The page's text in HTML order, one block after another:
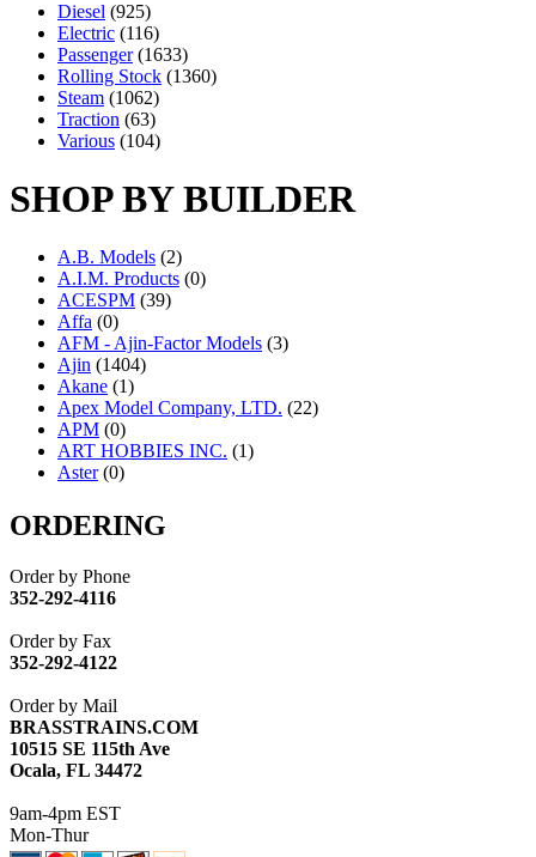
Diesel (925)
Electric (116)
Passenger (1633)
Rolling Stock (1360)
Steam (1062)
Traction (63)
Various (104)
SHOP BY BUILDER
A.B. Models (2)
A.I.M. Products (0)
ACESPM (39)
Affa (0)
AFM - Ajin-Factor Models (3)
Ajin (1404)
Akane (1)
Apex Model Company, LTD. (22)
APM (0)
ART HOBBIES INC. (1)
Aster (0)
ATL/ASAHI
ATL/KAT (0)
ATL/NAKAY
ATL/SONO
ATL/TOBY
ATL/TSUB
ATM (13)
ATR (5)
BBCI (0)
BETHSTL
BRASSWRKS
BROBRASS
ORDERING
Order by Phone
352-292-4116
Order by Fax
352-292-4122
Order by Mail
BRASSTRAINS.COM
10515 SE 115th Ave
Ocala, FL 34472
9am-4pm EST
Mon-Thur